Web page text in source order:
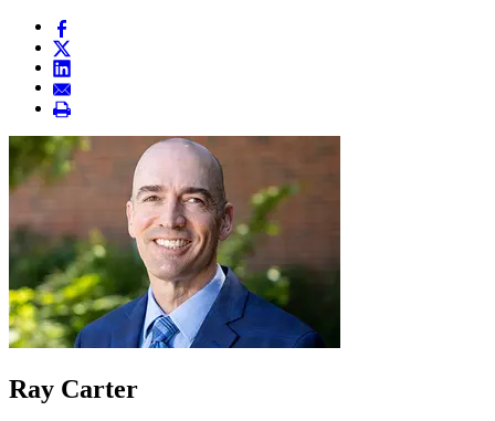
Ray Carter